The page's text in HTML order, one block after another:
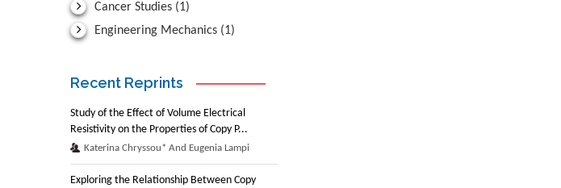
Cancer Studies (1)
Engineering Mechanics (1)
Recent Reprints
Study of the Effect of Volume Electrical
Resistivity on the Properties of Copy P...
Katerina Chryssou* And Eugenia Lampi
Exploring the Relationship Between Copy